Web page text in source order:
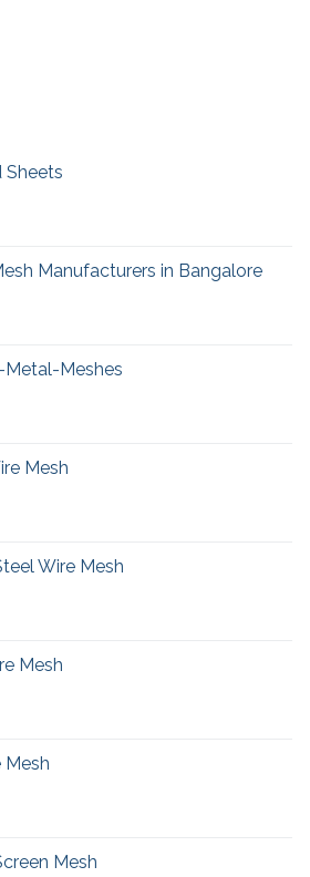
Sheets
Manufacturers in Bangalore
Metal-Meshes
Mesh
Wire Mesh
Mesh
Mesh
Mesh